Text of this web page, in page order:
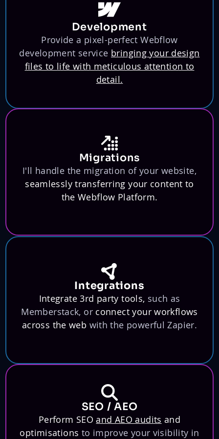
Development
Provide a pixel-perfect Webflow
development service bringing your design
files to life with meticulous attention to
detail.
Migrations
I'll handle the migration of your website,
seamlessly transferring your content to
the Webflow Platform.
Integrations
Integrate 3rd party tools, such as
Memberstack, or connect your workflows
across the web with the powerful Zapier.
SEO / AEO
Perform SEOand AEO audits and
optimisations to improve your visibility in